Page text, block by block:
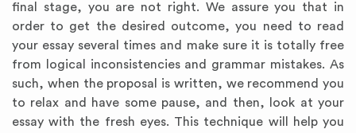
final stage, you are not right. We assure you that in
order to get the desired outcome, you need to read
your essay several times and make sure it is totally free
from logical inconsistencies and grammar mistakes. As
such, when the proposal is written, we recommend you
to relax and have some pause, and then, look at your
essay with the fresh eyes. This technique will help you